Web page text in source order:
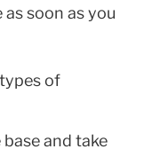
soon as you
of
and take